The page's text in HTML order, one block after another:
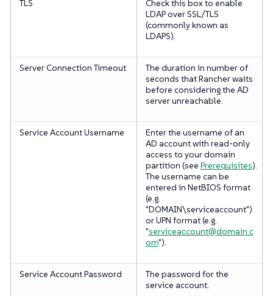
TLS
Check this box to enable
LDAP over SSL/TLS
(commonly known as
LDAPS).
Server Connection Timeout
The duration in number of
seconds that Rancher waits
before considering the AD
server unreachable.
Service Account Username
Enter the username of an
AD account with read-only
access to your domain
partition (see Prerequisites).
The username can be
entered in NetBIOS format
(e.g.
"DOMAIN\serviceaccount")
or UPN format (e.g.
"serviceaccount@domain.c
om").
Service Account Password
The password for the
service account.